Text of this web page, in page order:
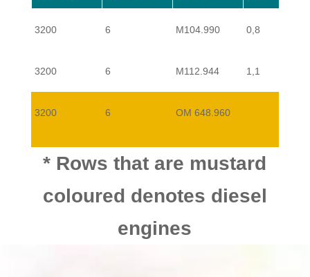
BENZ
PASSENGER
3200 6 M104.990 0,8
3200 6 M112.944 1,1
3200 6 OM 648.960
* Rows that are mustard
coloured denotes diesel
engines